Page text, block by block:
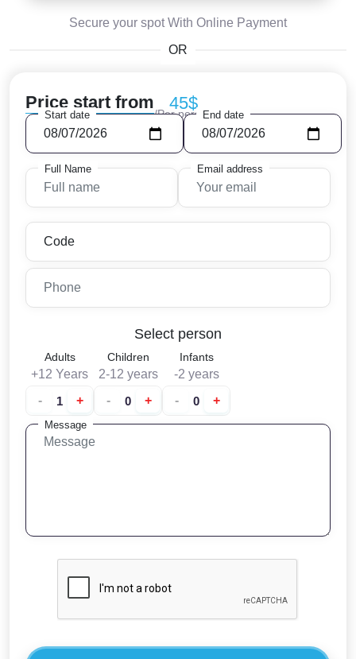
Secure your spot With Online Payment
OR
Price start from 45$
/Per person
Start date End date
Full Name Email address
Select person
Adults
+12 Years
-
+
Children
2-12 years
-
+
Infants
-2 years
-
+
Message